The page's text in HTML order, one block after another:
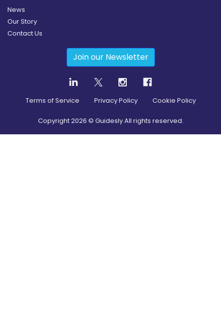
News
Our Story
Contact Us
Join our Newsletter
Terms of Service Privacy Policy Cookie Policy
Copyright2026 © Guidesly All rights reserved.